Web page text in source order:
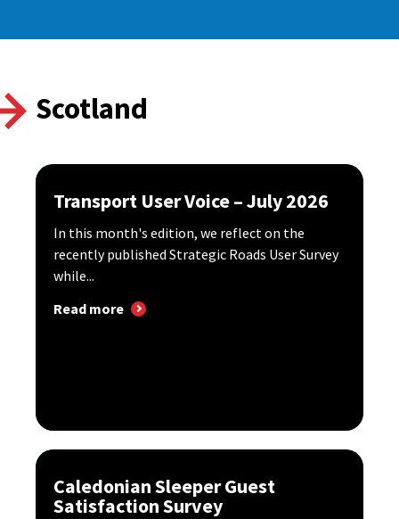
Scotland
Transport User Voice – July 2026
In this month's edition, we reflect on the
recently published Strategic Roads User Survey
while...
Read more
Caledonian Sleeper Guest
Satisfaction Survey